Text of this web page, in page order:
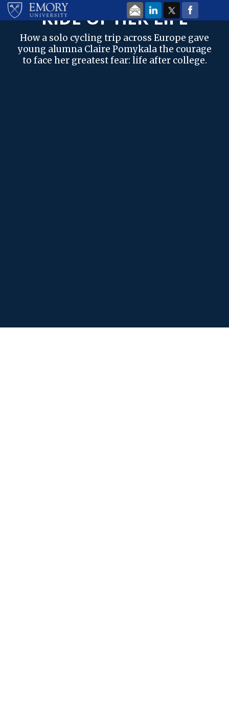
Skip to main content
RIDE OF HER LIFE
How a solo cycling trip across Europe gave
young alumna Claire Pomykala the courage
to face her greatest fear: life after college.
EMORY MAGAZINE | FALL 2022